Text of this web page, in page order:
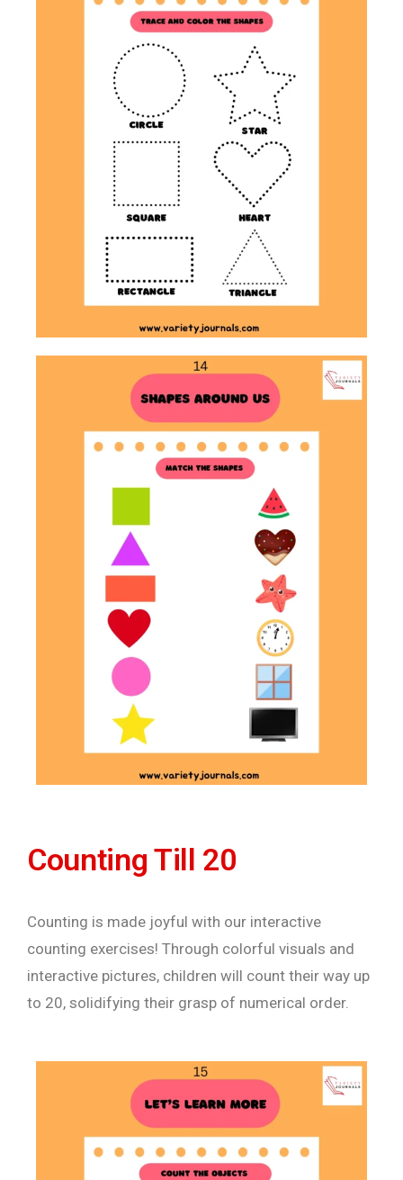
Counting Till 20
Counting is made joyful with our interactive
counting exercises! Through colorful visuals and
interactive pictures, children will count their way up
to 20, solidifying their grasp of numerical order.